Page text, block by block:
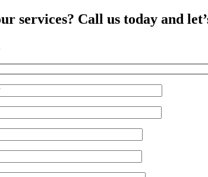
services? Call us today and